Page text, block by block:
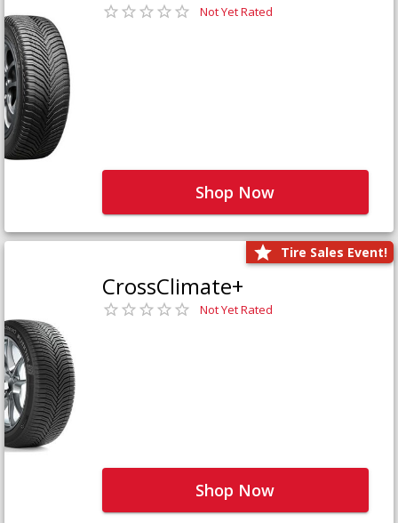
Not Yet Rated
Shop Now
Tire Sales Event!
CrossClimate+
Not Yet Rated
Shop Now